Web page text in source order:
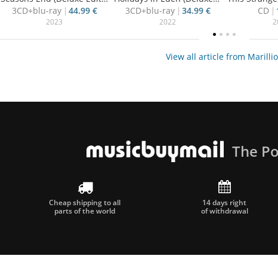
3CD+blu-ray
44.99 €
2023
3CD+blu-ray
34.99 €
2022
CD
View all article from
The
Cheap shipping to all
parts of the world
14 days right
of withdrawal